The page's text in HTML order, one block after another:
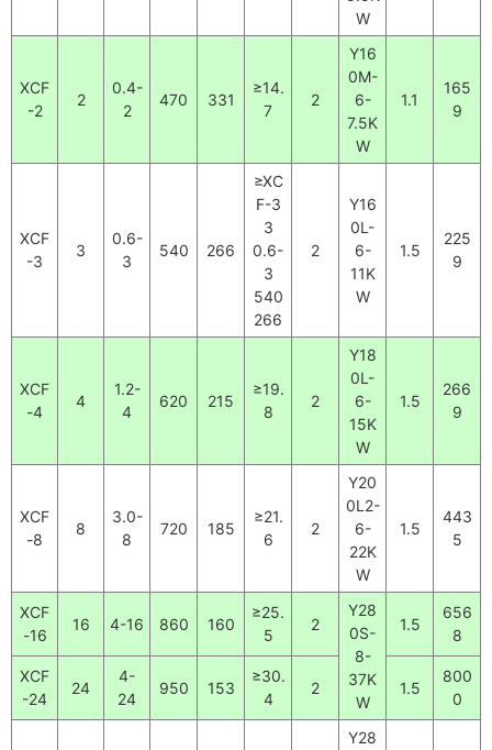
W
XCF
-2
2
0.4-
2
470 331
≥14.
7
2
Y16
0M-
6-
7.5K
W
1.1
165
9
XCF
-3
3
0.6-
3
540 266
≥XC
F-3
3
0.6-
3
540
266
2
Y16
0L-
6-
11K
W
1.5
225
9
XCF
-4
4
1.2-
4
620 215
≥19.
8
2
Y18
0L-
6-
15K
W
1.5
266
9
XCF
-8
8
3.0-
8
720 185
≥21.
6
2
Y20
0L2-
6-
22K
W
1.5
443
5
XCF
-16
16 4-16 860 160
≥25.
5
2
Y28
0S-
8-
37K
W
1.5
656
8
XCF
-24
24
4-
24
950 153
≥30.
4
2 1.5
800
0
Y28